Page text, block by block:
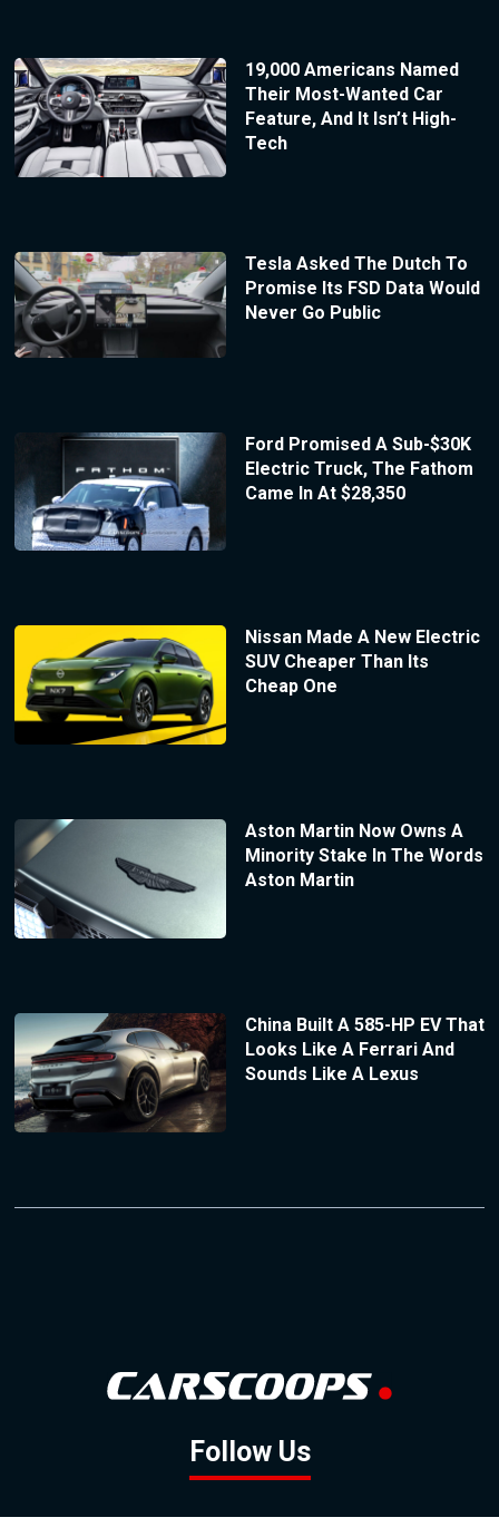
19,000 Americans Named
Their Most-Wanted Car
Feature, And It Isn’t High-
Tech
Tesla Asked The Dutch To
Promise Its FSD Data Would
Never Go Public
Ford Promised A Sub-$30K
Electric Truck, The Fathom
Came In At $28,350
Nissan Made A New Electric
SUV Cheaper Than Its
Cheap One
Aston Martin Now Owns A
Minority Stake In The Words
Aston Martin
China Built A 585-HP EV That
Looks Like A Ferrari And
Sounds Like A Lexus
Follow Us